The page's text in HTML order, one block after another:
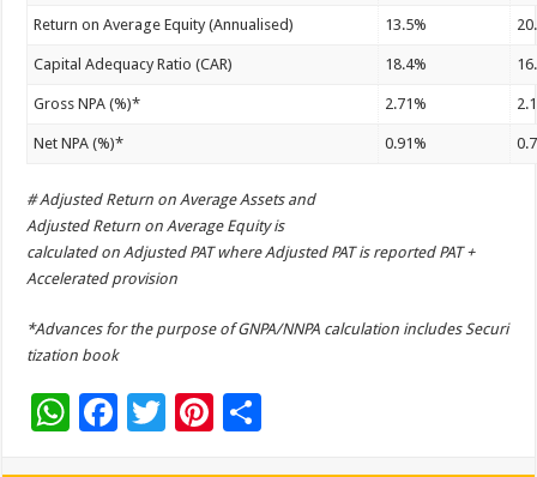
Return on Average Equity (Annualised) 13.5%
Capital Adequacy Ratio (CAR) 18.4%
Gross NPA (%)* 2.71%
Net NPA (%)* 0.91%
# Adjusted Return on Average Assets and
Adjusted Return on Average Equity is
calculated on Adjusted PAT where Adjusted PAT is reported PAT +
Accelerated provision
*Advances for the purpose of GNPA/NNPA calculation includes Securi
tization book
W
F
T
Pi